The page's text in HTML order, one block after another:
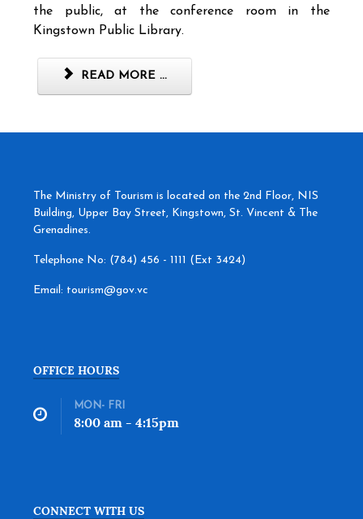
the public, at the conference room in the
Kingstown Public Library.
READ MORE ...
The Ministry of Tourism is located on the 2nd Floor, NIS
Building, Upper Bay Street, Kingstown, St. Vincent & The
Grenadines.
Telephone No: (784) 456 - 1111 (Ext 3424)
Email: tourism@gov.vc
OFFICE HOURS
MON- FRI
8:00 am - 4:15pm
CONNECT WITH US